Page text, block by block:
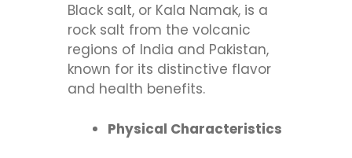
Black salt, or Kala Namak, is a
rock salt from the volcanic
regions of India and Pakistan,
known for its distinctive flavor
and health benefits.
Physical Characteristics